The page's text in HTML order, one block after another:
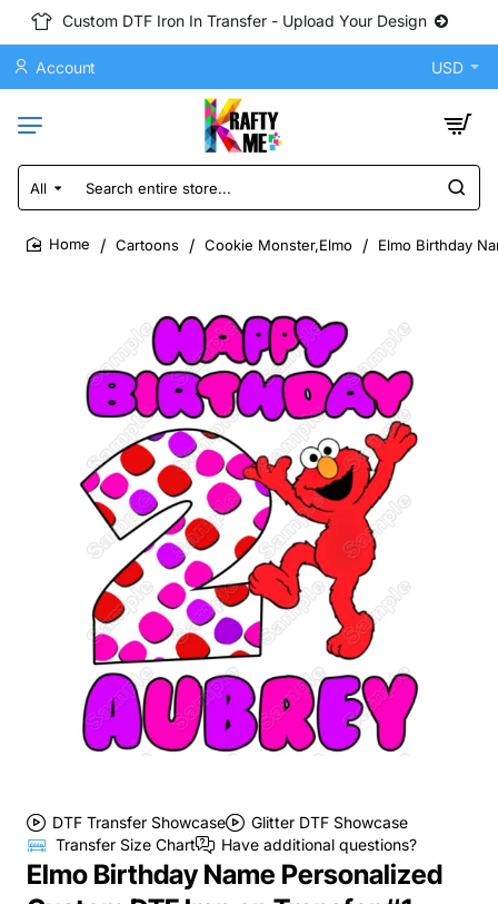
Custom DTF Iron In Transfer - Upload Your Design
Account USD
All
Search
entire
store...
Cartoons Cookie Monster,Elmo Elmo Birthday
DTF Transfer Showcase
Glitter DTF Showcase
Transfer Size Chart
Have additional questions?
Elmo Birthday Name Personalized